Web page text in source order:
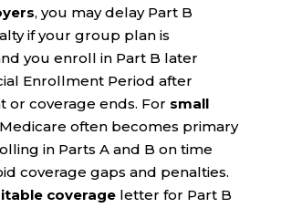
, you may delay Part B
if your group plan is
you enroll in Part B later
Enrollment Period after
or coverage ends. For small
often becomes primary
in Parts A and B on time
coverage gaps and penalties.
coverageletter for Part B